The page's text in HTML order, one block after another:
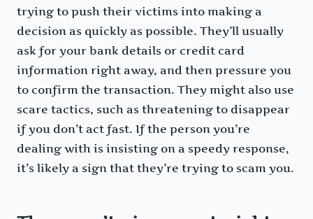
trying to push their victims into making a
decision as quickly as possible. They’ll usually
ask for your bank details or credit card
information right away, and then pressure you
to confirm the transaction. They might also use
scare tactics, such as threatening to disappear
if you don’t act fast. If the person you’re
dealing with is insisting on a speedy response,
it’s likely a sign that they’re trying to scam you.